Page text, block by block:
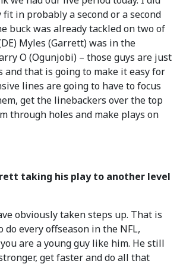
in probably a second or a second
buck was already tackled on two of
Myles (Garrett) was in the
O (Ogunjobi) – those guys are just
and that is going to make it easy for
lines are going to have to focus
get the linebackers over the top
through holes and make plays on
taking his play to another level
obviously taken steps up. That is
every offseason in the NFL,
are a young guy like him. He still
get faster and do all that